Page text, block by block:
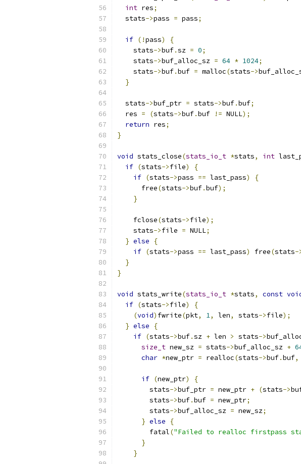
int res;
  stats
->pass = pass;
if (!pass)
{
    stats
->buf.sz = 0;
    stats
->buf_alloc_sz = 64 * 1024;
    stats
->buf.buf = malloc(stats->
}
  stats
->buf_ptr = stats->buf.buf;
  res
= (stats->buf.buf != NULL);
return res;
}
void stats_close(stats_io_t *stats, int
if (stats->file)
{
if (stats->pass == last_pass)
{
      free
(stats->buf.buf);
}
    fclose
(stats->file);
    stats
->file = NULL;
} else
{
if (stats->pass == last_pass) free(stats-
}
}
void stats_write(stats_io_t *stats, const
if (stats->file)
{
(void) fwrite(pkt, 1, len, stats->file);
} else
{
if (stats->buf.sz + len > stats->
size_t new_sz = stats->buf_alloc_sz +
char *new_ptr = realloc(stats->buf.buf,
if (new_ptr)
{
        stats
->buf_ptr = new_ptr + (stats->
        stats
->buf.buf = new_ptr;
        stats
->buf_alloc_sz = new_sz;
} else
{
        fatal
("Failed to realloc firstpass
}
}